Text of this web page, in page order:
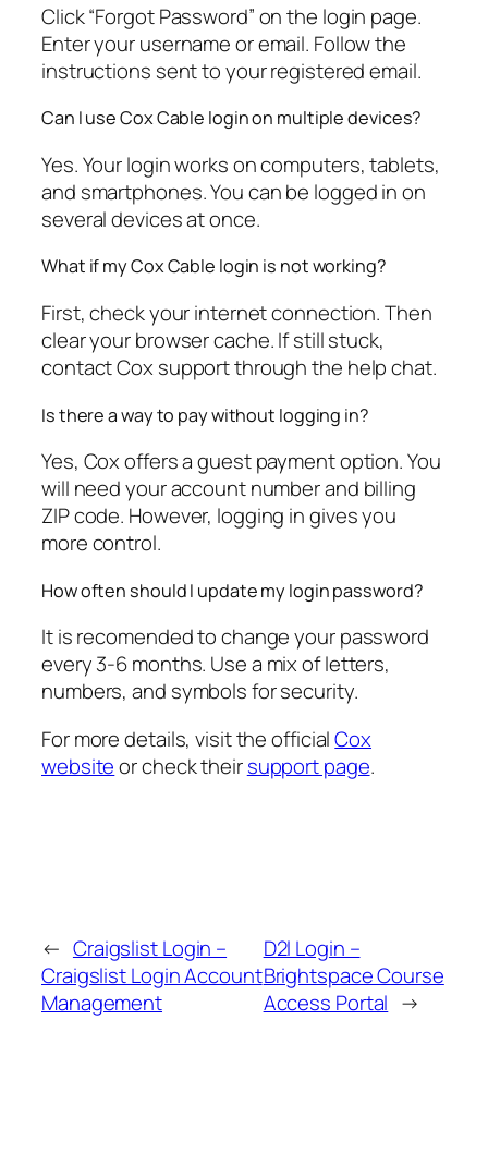
Click “Forgot Password” on the login page.
Enter your username or email. Follow the
instructions sent to your registered email.
Can I use Cox Cable login on multiple devices?
Yes. Your login works on computers, tablets,
and smartphones. You can be logged in on
several devices at once.
What if my Cox Cable login is not working?
First, check your internet connection. Then
clear your browser cache. If still stuck,
contact Cox support through the help chat.
Is there a way to pay without logging in?
Yes, Cox offers a guest payment option. You
will need your account number and billing
ZIP code. However, logging in gives you
more control.
How often should I update my login password?
It is recomended to change your password
every 3-6 months. Use a mix of letters,
numbers, and symbols for security.
For more details, visit the officialCox
websiteor check theirsupport page.
← Craigslist Login –
Craigslist Login Account
Management
D2l Login –
Brightspace Course
Access Portal →